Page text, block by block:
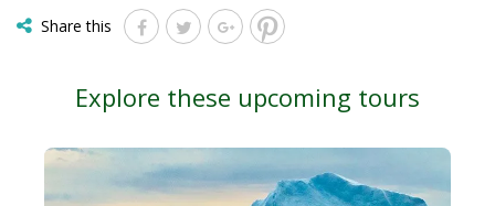
Share this
Explore these upcoming tours